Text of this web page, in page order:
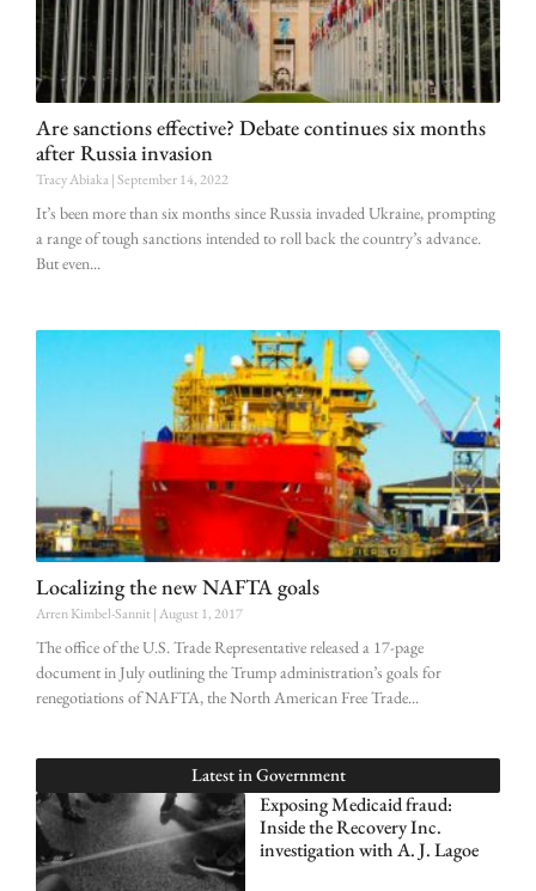
Are sanctions effective? Debate continues six months
after Russia invasion
Tracy Abiaka September 14, 2022
It’s been more than six months since Russia invaded Ukraine, prompting
a range of tough sanctions intended to roll back the country’s advance.
But even
Localizing the new NAFTA goals
Arren Kimbel-Sannit August 1, 2017
The office of the U.S. Trade Representative released a 17-page
document in July outlining the Trump administration’s goals for
renegotiations of NAFTA, the North American Free Trade
Latest inGovernment
Exposing Medicaid fraud:
Inside the Recovery Inc.
investigation with A. J. Lagoe